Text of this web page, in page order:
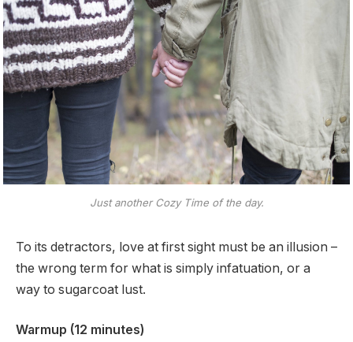
Just another Cozy Time of the day.
To its detractors, love at first sight must be an illusion –
the wrong term for what is simply infatuation, or a
way to sugarcoat lust.
Warmup (12 minutes)